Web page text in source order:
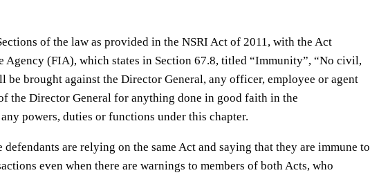
of the law as provided in the NSRI Act of 2011, with the Act
(FIA), which states in Section 67.8, titled “Immunity”, “No civil,
brought against the Director General, any officer, employee or agent
the Director General for anything done in good faith in the
powers, duties or functions under this chapter.
are relying on the same Act and saying that they are immune to
even when there are warnings to members of both Acts, who